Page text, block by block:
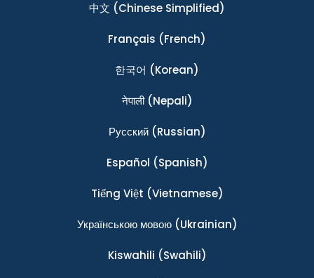
中文 (Chinese Simplified)
Français (French)
한국어 (Korean)
नेपाली(Nepali)
Ρусский(Russian)
Español (Spanish)
Tiếng Việt (Vietnamese)
Українською мовою(Ukrainian)
Kiswahili (Swahili)